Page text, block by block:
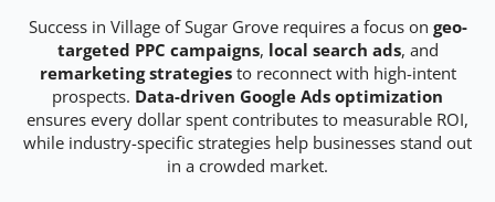
Success in Village of Sugar Grove requires a focus on geo-
targeted PPC campaigns, local search ads, and
remarketing strategiesto reconnect with high-intent
prospects. Data-driven Google Ads optimization
ensures every dollar spent contributes to measurable ROI,
while industry-specific strategies help businesses stand out
in a crowded market.